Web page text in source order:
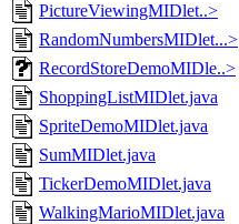
PictureViewingMIDlet..>
RandomNumbersMIDlet...>
RecordStoreDemoMIDle..>
ShoppingListMIDlet.java
SpriteDemoMIDlet.java
SumMIDlet.java
TickerDemoMIDlet.java
WalkingMarioMIDlet.java